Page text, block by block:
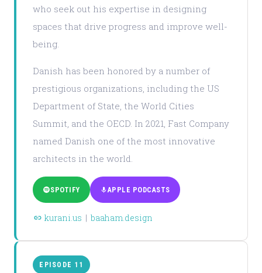
who seek out his expertise in designing
spaces that drive progress and improve well-
being.
Danish has been honored by a number of
prestigious organizations, including the US
Department of State, the World Cities
Summit, and the OECD. In 2021, Fast Company
named Danish one of the most innovative
architects in the world.
SPOTIFY APPLE PODCASTS
kurani.us | baaham.design
EPISODE 11